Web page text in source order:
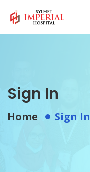
Sign In
Home Sign In